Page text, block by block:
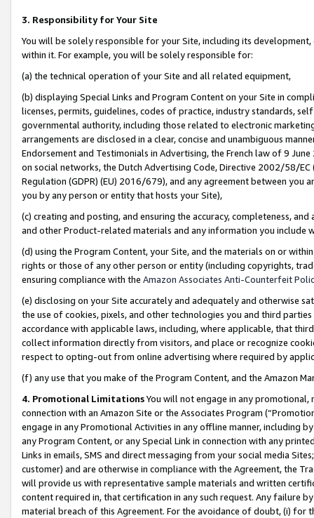
3. Responsibility for Your Site
You will be solely responsible for your Site, including its
within it. For example, you will be solely responsible for:
(a) the technical operation of your Site and all related equipment,
(b) displaying Special Links and Program Content on your Site in
licenses, permits, guidelines, codes of practice, industry standards,
governmental authority, including those related to electronic
arrangements are disclosed in a clear, concise and unambiguous
Endorsement and Testimonials in Advertising, the French law of 9
on social networks, the Dutch Advertising Code, Directive 2002/58/
Regulation (GDPR) (EU) 2016/679), and any agreement between
you by any person or entity that hosts your Site),
(c) creating and posting, and ensuring the accuracy, completeness,
and other Product-related materials and any information you include
(d) using the Program Content, your Site, and the materials on or
rights or those of any other person or entity (including copyrights,
ensuring compliance with the Amazon Associates Anti-Counterfeit
(e) disclosing on your Site accurately and adequately and otherwise
the use of cookies, pixels, and other technologies you and third
accordance with applicable laws, including, where applicable, that
collect information directly from visitors, and place or recognize
respect to opting-out from online advertising where required by
(f) any use that you make of the Program Content, and the Amazon
4. Promotional LimitationsYou will not engage in any
connection with an Amazon Site or the Associates Program
engage in any Promotional Activities in any offline manner, including
any Program Content, or any Special Link in connection with any
Links in emails, SMS and direct messaging from your social media
customer) and are otherwise in compliance with the Agreement, the
will provide us with representative sample materials and written
content required in, that certification in any such request. Any failure
material breach of this Agreement. For the avoidance of doubt, (i) for